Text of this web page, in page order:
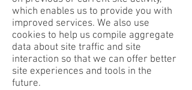
which enables us to provide you with
improved services. We also use
cookies to help us compile aggregate
data about site traffic and site
interaction so that we can offer better
site experiences and tools in the
future.